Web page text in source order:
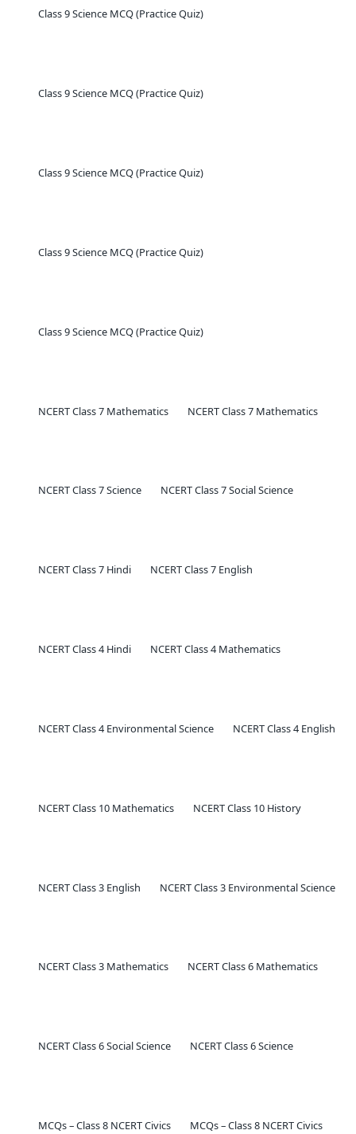
Class 9 Science MCQ (Practice Quiz)
Class 9 Science MCQ (Practice Quiz)
Class 9 Science MCQ (Practice Quiz)
Class 9 Science MCQ (Practice Quiz)
Class 9 Science MCQ (Practice Quiz)
NCERT Class 7 Mathematics NCERT Class 7 Mathematics
NCERT Class 7 Science NCERT Class 7 Social Science
NCERT Class 7 Hindi NCERT Class 7 English
NCERT Class 4 Hindi NCERT Class 4 Mathematics
NCERT Class 4 Environmental Science NCERT Class 4 English
NCERT Class 10 Mathematics NCERT Class 10 History
NCERT Class 3 English NCERT Class 3 Environmental Science
NCERT Class 3 Mathematics NCERT Class 6 Mathematics
NCERT Class 6 Social Science NCERT Class 6 Science
MCQs – Class 8 NCERT Civics MCQs – Class 8 NCERT Civics